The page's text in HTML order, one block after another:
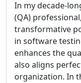
In my decade-
(QA)
transformative
in software
enhances the
also aligns
organization. In